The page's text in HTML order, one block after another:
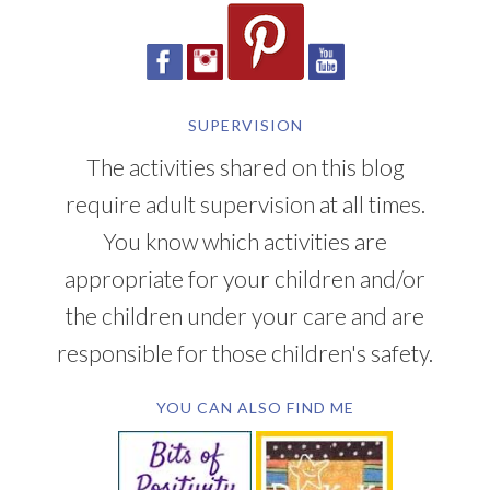
SUPERVISION
The activities shared on this blog
require adult supervision at all times.
You know which activities are
appropriate for your children and/or
the children under your care and are
responsible for those children's safety.
YOU CAN ALSO FIND ME